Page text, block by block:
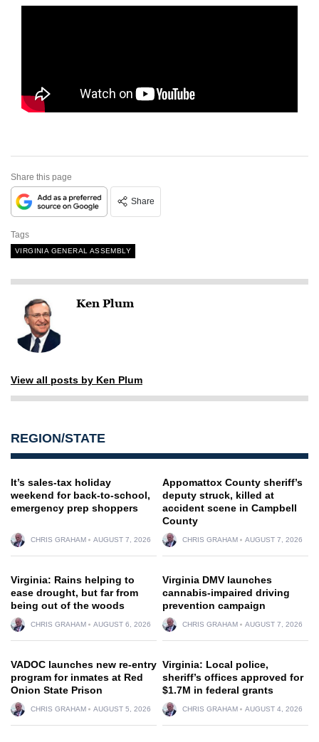
Share this page
Share
Tags
VIRGINIA GENERAL ASSEMBLY
Ken Plum
View all posts by Ken Plum
REGION/STATE
It’s sales-tax holiday
weekend for back-to-school,
emergency prep shoppers
CHRIS GRAHAM AUGUST 7, 2026
Appomattox County sheriff’s
deputy struck, killed at
accident scene in Campbell
County
CHRIS GRAHAM AUGUST 7, 2026
Virginia: Rains helping to
ease drought, but far from
being out of the woods
CHRIS GRAHAM AUGUST 6, 2026
Virginia DMV launches
cannabis-impaired driving
prevention campaign
CHRIS GRAHAM AUGUST 7, 2026
VADOC launches new re-entry
program for inmates at Red
Onion State Prison
CHRIS GRAHAM AUGUST 5, 2026
Virginia: Local police,
sheriff’s offices approved for
$1.7M in federal grants
CHRIS GRAHAM AUGUST 4, 2026